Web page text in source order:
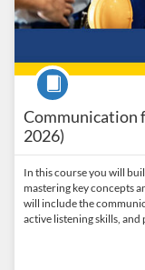
Communication
2026)
Course
In this course you will
mastering key concepts
will include the
active listening skills,